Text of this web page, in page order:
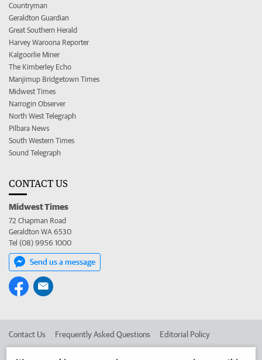
Countryman
Geraldton Guardian
Great Southern Herald
Harvey Waroona Reporter
Kalgoorlie Miner
The Kimberley Echo
Manjimup Bridgetown Times
Midwest Times
Narrogin Observer
North West Telegraph
Pilbara News
South Western Times
Sound Telegraph
CONTACT US
Midwest Times
72 Chapman Road
Geraldton WA 6530
Tel (08) 9956 1000
Send us a message
Contact Us Frequently Asked Questions Editorial Policy